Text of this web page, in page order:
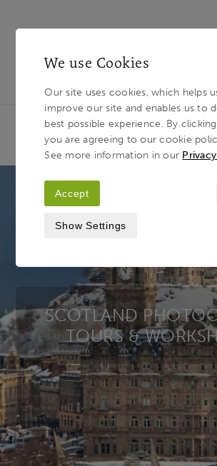
Light & Land
Breadcrumb
HOME PHOTOGRAPHY TOURS
DESTINATIONS SCOTLAND
SCOTLAND
TOURS &
We use Cookies
Our site uses cookies, which helps
improve our site and enables us to
best possible experience. By
you are agreeing to our cookie
See more information in our
Accept
Show Settings